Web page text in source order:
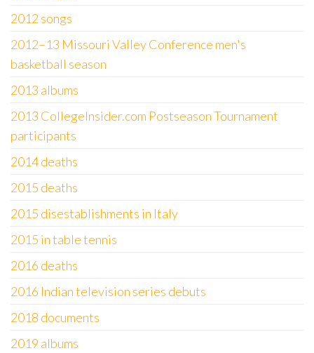
2012 songs
2012–13 Missouri Valley Conference men's
basketball season
2013 albums
2013 CollegeInsider.com Postseason Tournament
participants
2014 deaths
2015 deaths
2015 disestablishments in Italy
2015 in table tennis
2016 deaths
2016 Indian television series debuts
2018 documents
2019 albums